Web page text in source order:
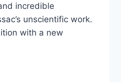
incredible
unscientific work.
with a new